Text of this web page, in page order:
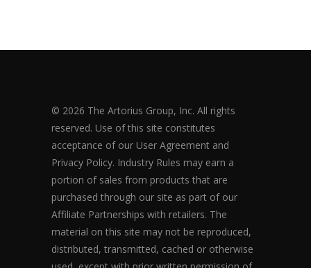
© 2026 The Artorius Group, Inc. All rights
reserved. Use of this site constitutes
acceptance of our User Agreement and
Privacy Policy. Industry Rules may earn a
portion of sales from products that are
purchased through our site as part of our
Affiliate Partnerships with retailers. The
material on this site may not be reproduced,
distributed, transmitted, cached or otherwise